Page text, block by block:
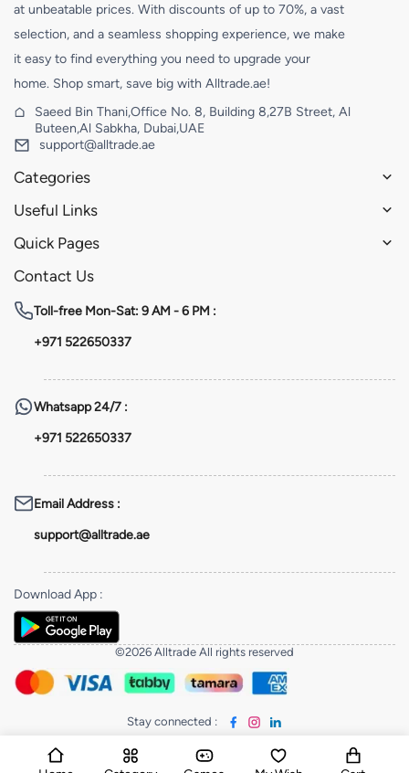
at unbeatable prices. With discounts of up to 70%, a vast
selection, and a seamless shopping experience, we make
it easy to find everything you need to upgrade your
home. Shop smart, save big with Alltrade.ae!
Saeed Bin Thani,Office No. 8, Building 8,27B Street, Al
Buteen,Al Sabkha, Dubai,UAE
support@alltrade.ae
Categories
Useful Links
Quick Pages
Contact Us
Toll-free Mon-Sat: 9 AM - 6 PM :
+971 522650337
Whatsapp24/7 :
+971 522650337
Email Address :
support@alltrade.ae
Download App :
©2026 Alltrade All rights reserved
Stay connected :